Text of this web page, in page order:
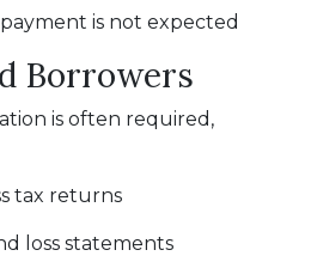
is not expected
Borrowers
is often required,
tax returns
loss statements